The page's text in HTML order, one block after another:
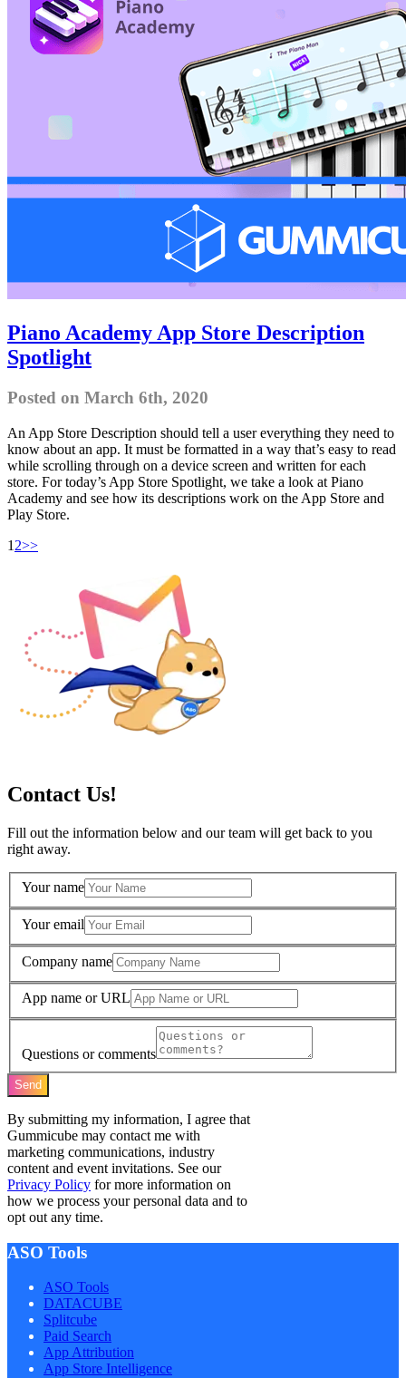
Piano Academy App Store Description
Spotlight
Posted on March 6th, 2020
An App Store Description should tell a user everything they need to
know about an app. It must be formatted in a way that’s easy to read
while scrolling through on a device screen and written for each
store. For today’s App Store Spotlight, we take a look at Piano
Academy and see how its descriptions work on the App Store and
Play Store.
1 2>>
Contact Us!
Fill out the information below and our team will get back to you
right away.
Your name
Your email
Company name
App name or URL
Questions or comments
Send
By submitting my information, I agree that
Gummicube may contact me with
marketing communications, industry
content and event invitations. See our
Privacy Policy for more information on
how we process your personal data and to
opt out any time.
ASO Tools
ASO Tools
DATACUBE
Splitcube
Paid Search
App Attribution
App Store Intelligence